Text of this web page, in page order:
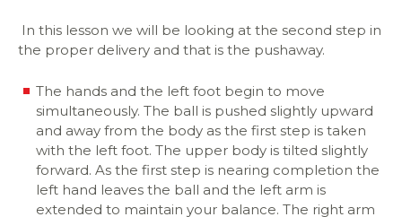
I n this lesson we will be looking at the second step in
the proper delivery and that is the pushaway.
The hands and the left foot begin to move
simultaneously. The ball is pushed slightly upward
and away from the body as the first step is taken
with the left foot. The upper body is tilted slightly
forward. As the first step is nearing completion the
left hand leaves the ball and the left arm is
extended to maintain your balance. The right arm